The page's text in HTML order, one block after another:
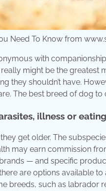
Need To Know from
with
might be the greatest
they shouldn’t have.
The best breed of dog
illness or
get older. The
may earn commission
— and specific
are options available
breeds, such as labrador